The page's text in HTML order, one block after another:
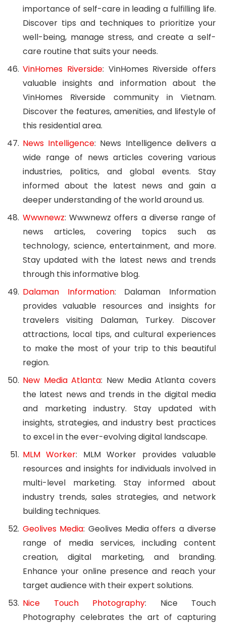
importance of self-care in leading a fulfilling life.
Discover tips and techniques to prioritize your
well-being, manage stress, and create a self-
care routine that suits your needs.
VinHomes Riverside: VinHomes Riverside offers
valuable insights and information about the
VinHomes Riverside community in Vietnam.
Discover the features, amenities, and lifestyle of
this residential area.
News Intelligence: News Intelligence delivers a
wide range of news articles covering various
industries, politics, and global events. Stay
informed about the latest news and gain a
deeper understanding of the world around us.
Wwwnewz: Wwwnewz offers a diverse range of
news articles, covering topics such as
technology, science, entertainment, and more.
Stay updated with the latest news and trends
through this informative blog.
Dalaman Information: Dalaman Information
provides valuable resources and insights for
travelers visiting Dalaman, Turkey. Discover
attractions, local tips, and cultural experiences
to make the most of your trip to this beautiful
region.
New Media Atlanta: New Media Atlanta covers
the latest news and trends in the digital media
and marketing industry. Stay updated with
insights, strategies, and industry best practices
to excel in the ever-evolving digital landscape.
MLM Worker: MLM Worker provides valuable
resources and insights for individuals involved in
multi-level marketing. Stay informed about
industry trends, sales strategies, and network
building techniques.
Geolives Media: Geolives Media offers a diverse
range of media services, including content
creation, digital marketing, and branding.
Enhance your online presence and reach your
target audience with their expert solutions.
Nice Touch Photography: Nice Touch
Photography celebrates the art of capturing